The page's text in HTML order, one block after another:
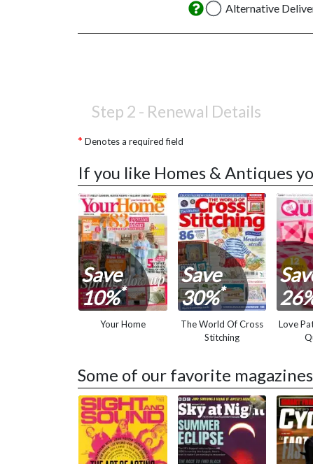
Alternative
Step 2 - Renewal Details
Denotes a required field
If you like Homes & Antiques
Save
10%*
Your Home
Save
30%*
The World Of Cross
Stitching
Love
Some of our favorite magazines